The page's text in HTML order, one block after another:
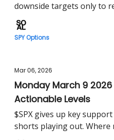
downside targets only to
squeeze in regular
Tuesday?
SPY Options
Mar 06, 2026
Monday March 9 2026
Actionable Levels
$SPX gives up key
shorts playing out. Where